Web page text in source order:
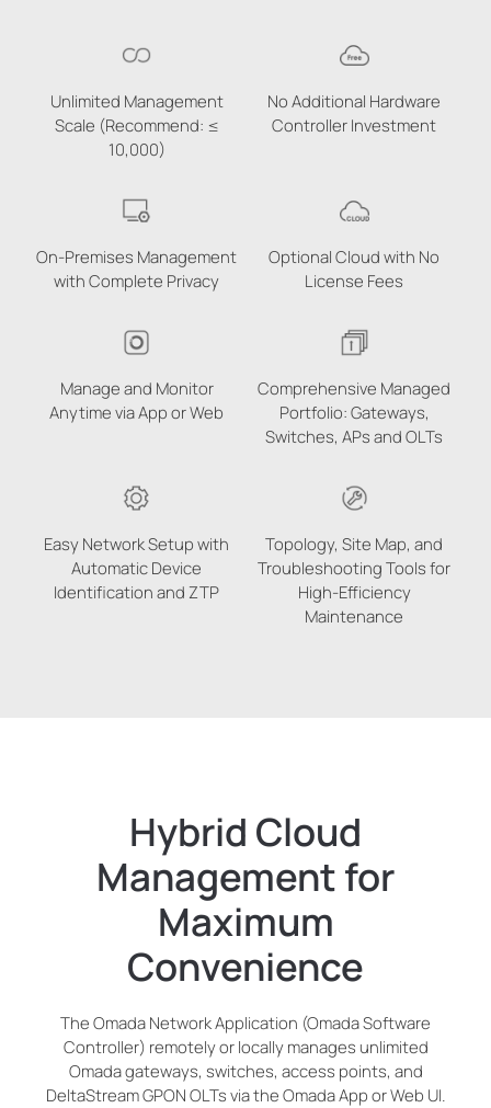
Unlimited Management
Scale (Recommend: ≤
10,000)
No Additional Hardware
Controller Investment
On-Premises Management
with Complete Privacy
Optional Cloud with No
License Fees
Manage and Monitor
Anytime via App or Web
Comprehensive Managed
Portfolio: Gateways,
Switches, APs and OLTs
Easy Network Setup with
Automatic Device
Identification and ZTP
Topology, Site Map, and
Troubleshooting Tools for
High-Efficiency
Maintenance
Hybrid Cloud
Management for
Maximum
Convenience
The Omada Network Application (Omada Software
Controller) remotely or locally manages unlimited
Omada gateways, switches, access points, and
DeltaStream GPON OLTs via the Omada App or Web UI.